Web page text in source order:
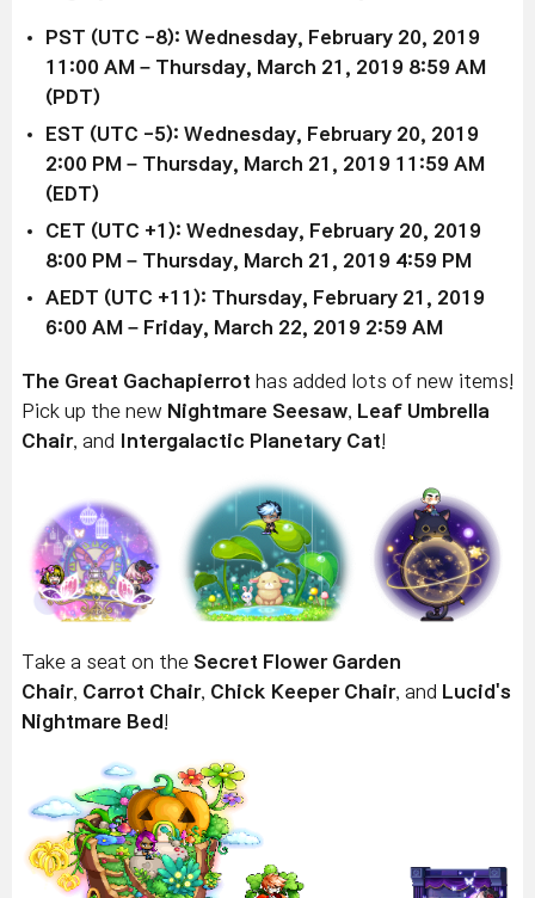
PST (UTC -8): Wednesday, February 20, 2019
11:00 AM – Thursday, March 21, 2019 8:59 AM
(PDT)
EST (UTC -5): Wednesday, February 20 , 2019
2:00 PM – Thursday, March 21, 2019 11:59 AM
(EDT)
CET (UTC +1): Wednesday, February 20 , 2019
8:00 PM – Thursday, March 21, 2019 4:59 PM
AEDT (UTC +11): Thursday, February 21, 2019
6:00 AM – Friday, March 22, 2019 2:59 AM
The Great Gachapierrot has added lots of new items!
Pick up the new Nightmare Seesaw
Leaf Umbrella
Chair, and Intergalactic Planetary Cat
Take a seat on the Secret Flower Garden
Chair, Carrot Chair, Chick Keeper Chair, and
Lucid's
Nightmare Bed